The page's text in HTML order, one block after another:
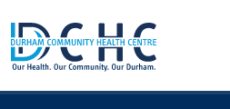
Main Navigation